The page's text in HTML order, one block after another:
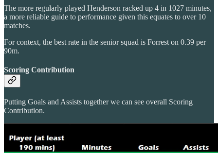
The more regularly played Henderson racked up 4 in 1027 minutes,
a more reliable guide to performance given this equates to over 10
matches.
For context, the best rate in the senior squad is Forrest on 0.39 per
90m.
Scoring Contribution
Putting Goals and Assists together we can see overall Scoring
Contribution.